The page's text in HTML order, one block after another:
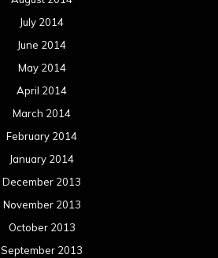
July 2014
June 2014
May 2014
April 2014
March 2014
February 2014
January 2014
December 2013
November 2013
October 2013
September 2013